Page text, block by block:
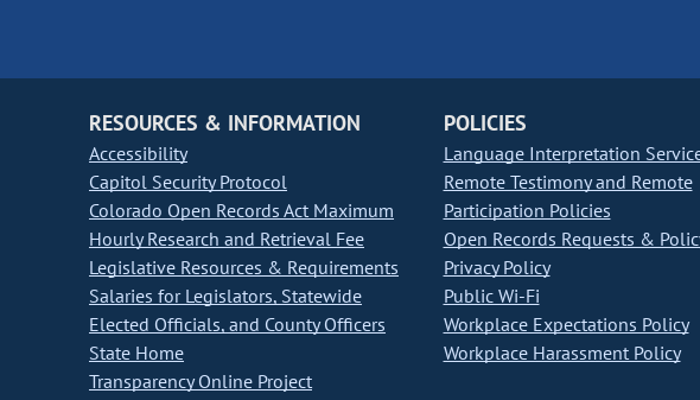
RESOURCES & INFORMATION
Accessibility
Capitol Security Protocol
Colorado Open Records Act Maximum
Hourly Research and Retrieval Fee
Legislative Resources & Requirements
Salaries for Legislators, Statewide
Elected Officials, and County Officers
State Home
Transparency Online Project
POLICIES
Language Interpretation
Remote Testimony and Remote
Participation Policies
Open Records Requests &
Privacy Policy
Public Wi-Fi
Workplace Expectations Policy
Workplace Harassment Policy